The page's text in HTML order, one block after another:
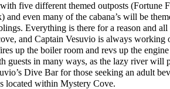
five different themed outposts (Fortune
even many of the cabana’s will be
Everything is there for a reason and
and Captain Vesuvio is always working
up the boiler room and revs up the
in many ways, as the lazy river will
Dive Bar for those seeking an adult
located within Mystery Cove.